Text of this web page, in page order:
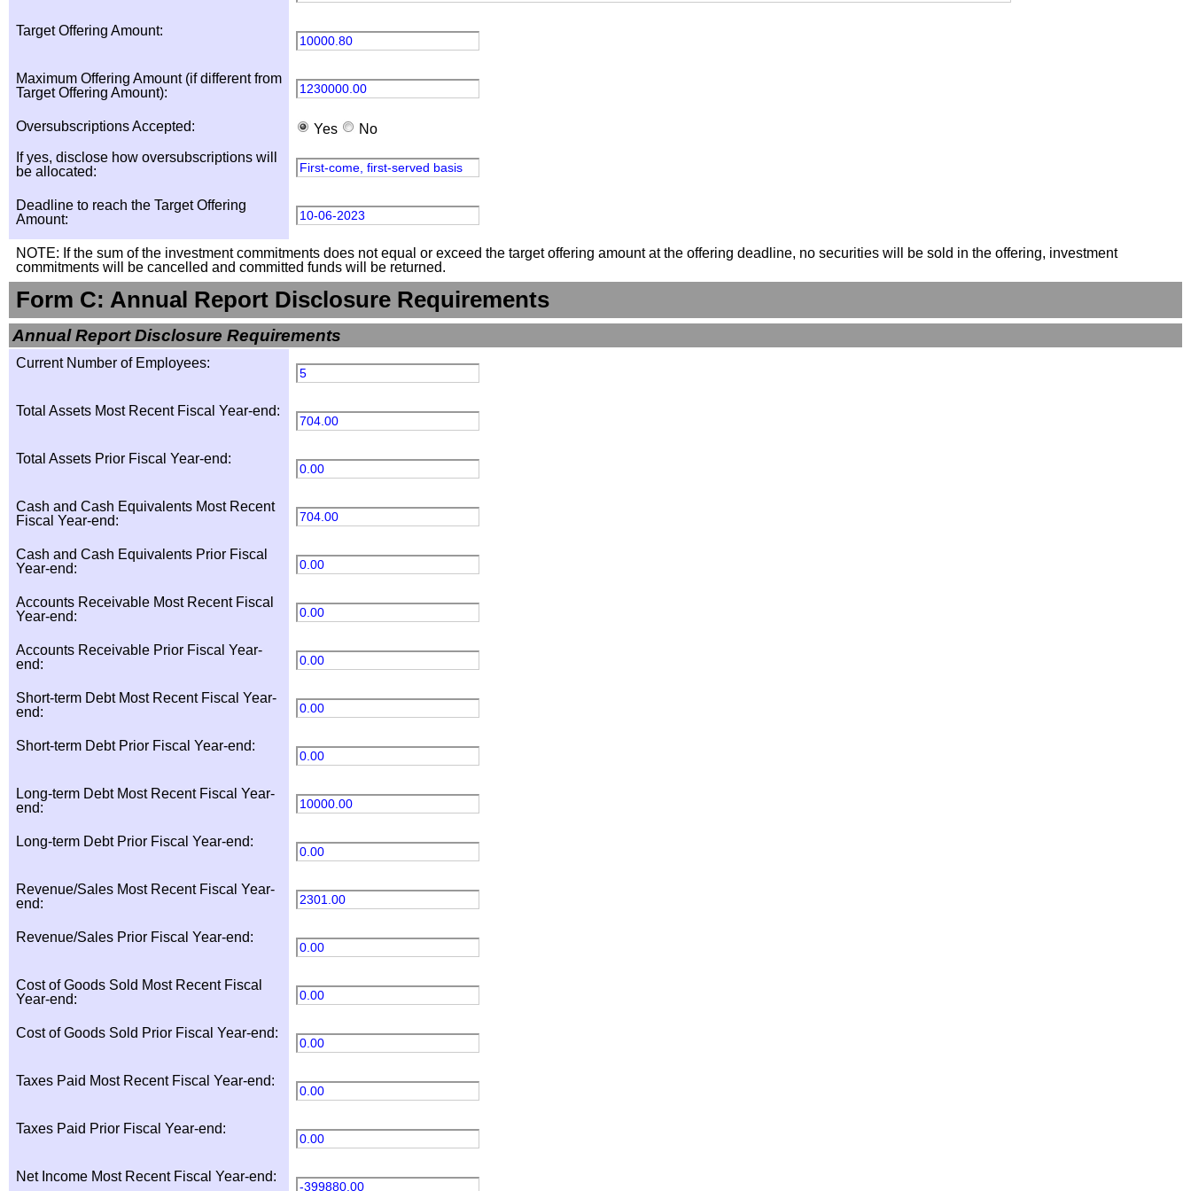
Target Offering Amount:
10000.80
Maximum Offering Amount (if different from
Target Offering Amount):
1230000.00
Oversubscriptions Accepted: Yes
No
If yes, disclose how oversubscriptions will
be allocated:
First-come, first-served basis
Deadline to reach the Target Offering
Amount:
10-06-2023
NOTE: If the sum of the investment commitments does not equal or exceed the target offering amount at the offering deadline, no securities will be sold in the offering, investment
commitments will be cancelled and committed funds will be returned.
Form C: Annual Report Disclosure Requirements
Annual Report Disclosure Requirements
Current Number of Employees:
5
Total Assets Most Recent Fiscal Year-end:
704.00
Total Assets Prior Fiscal Year-end:
0.00
Cash and Cash Equivalents Most Recent
Fiscal Year-end:
704.00
Cash and Cash Equivalents Prior Fiscal
Year-end:
0.00
Accounts Receivable Most Recent Fiscal
Year-end:
0.00
Accounts Receivable Prior Fiscal Year-
end:
0.00
Short-term Debt Most Recent Fiscal Year-
end:
0.00
Short-term Debt Prior Fiscal Year-end:
0.00
Long-term Debt Most Recent Fiscal Year-
end:
10000.00
Long-term Debt Prior Fiscal Year-end:
0.00
Revenue/Sales Most Recent Fiscal Year-
end:
2301.00
Revenue/Sales Prior Fiscal Year-end:
0.00
Cost of Goods Sold Most Recent Fiscal
Year-end:
0.00
Cost of Goods Sold Prior Fiscal Year-end:
0.00
Taxes Paid Most Recent Fiscal Year-end:
0.00
Taxes Paid Prior Fiscal Year-end:
0.00
Net Income Most Recent Fiscal Year-end:
-399880.00